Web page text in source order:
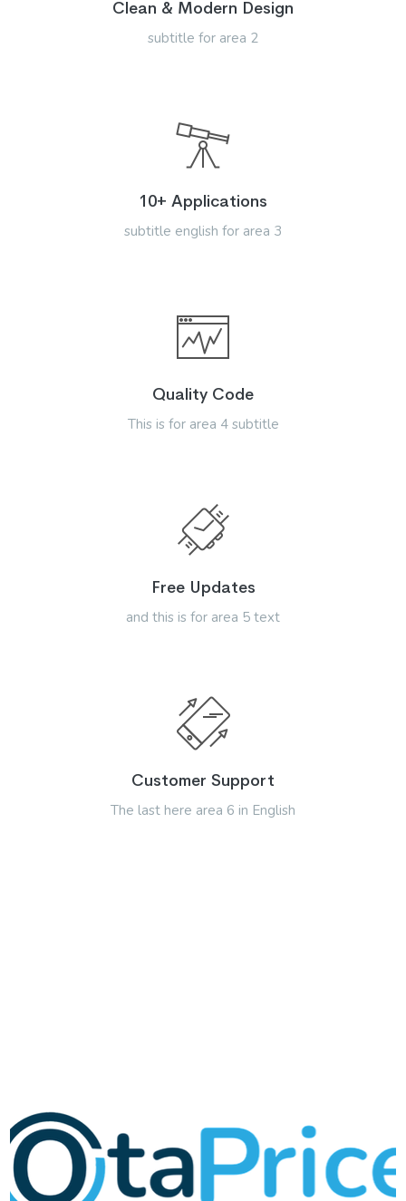
Clean & Modern Design
subtitle for area 2
10+ Applications
subtitle english for area 3
Quality Code
This is for area 4 subtitle
Free Updates
and this is for area 5 text
Customer Support
The last here area 6 in English